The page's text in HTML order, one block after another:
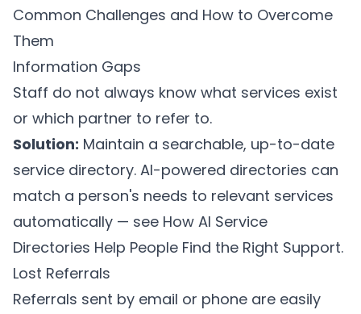
Common Challenges and How to Overcome
Them
Information Gaps
Staff do not always know what services exist
or which partner to refer to.
Solution: Maintain a searchable, up-to-date
service directory. AI-powered directories can
match a person's needs to relevant services
automatically — see How AI Service
Directories Help People Find the Right Support.
Lost Referrals
Referrals sent by email or phone are easily